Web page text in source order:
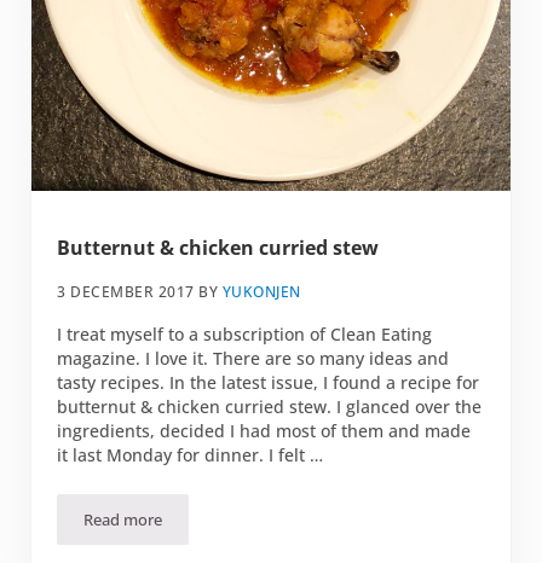
Butternut & chicken curried stew
3 DECEMBER 2017 BY YUKONJEN
I treat myself to a subscription of Clean Eating
magazine. I love it. There are so many ideas and
tasty recipes. In the latest issue, I found a recipe for
butternut & chicken curried stew. I glanced over the
ingredients, decided I had most of them and made
it last Monday for dinner. I felt …
Read moreButternut & chicken curried stew